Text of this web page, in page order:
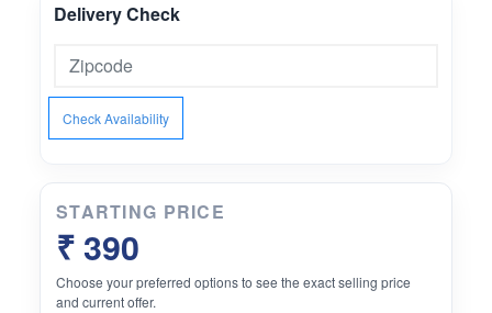
Delivery Check
Check Availability
STARTING PRICE
₹ 390
Choose your preferred options to see the exact selling price
and current offer.